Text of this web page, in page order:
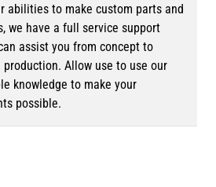
abilities to make custom parts and
we have a full service support
assist you from concept to
production. Allow use to use our
knowledge to make your
possible.